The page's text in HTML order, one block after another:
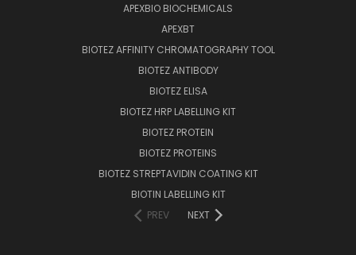
APEXBIO BIOCHEMICALS
APEXBT
BIOTEZ AFFINITY CHROMATOGRAPHY TOOL
BIOTEZ ANTIBODY
BIOTEZ ELISA
BIOTEZ HRP LABELLING KIT
BIOTEZ PROTEIN
BIOTEZ PROTEINS
BIOTEZ STREPTAVIDIN COATING KIT
BIOTIN LABELLING KIT
PREV
NEXT